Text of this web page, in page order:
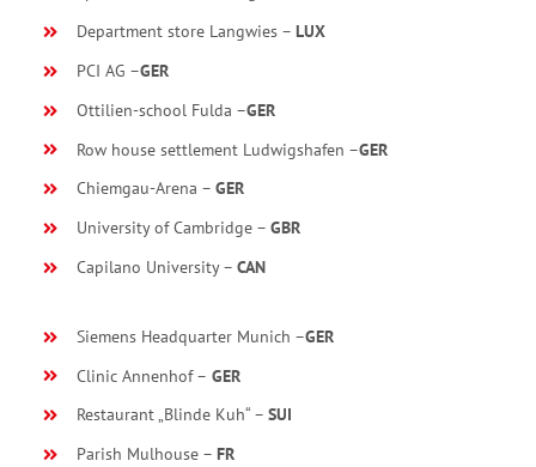
Department store Langwies – LUX
PCI AG –GER
Ottilien-school Fulda –GER
Row house settlement Ludwigshafen –GER
Chiemgau-Arena – GER
University of Cambridge – GBR
Capilano University – CAN
Siemens Headquarter Munich –GER
Clinic Annenhof – GER
Restaurant „Blinde Kuh“ – SUI
Parish Mulhouse – FR